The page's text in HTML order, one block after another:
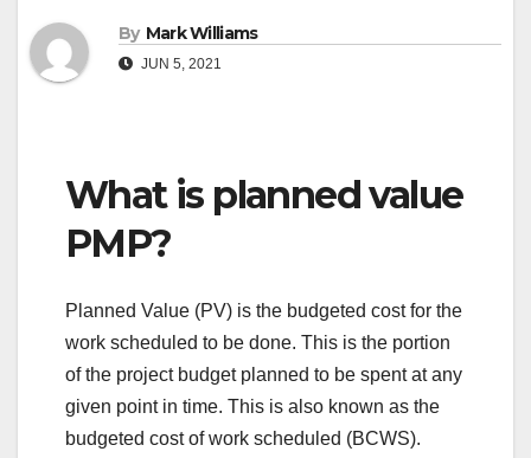
By Mark Williams
JUN 5, 2021
What is planned value
PMP?
Planned Value (PV) is the budgeted cost for the
work scheduled to be done. This is the portion
of the project budget planned to be spent at any
given point in time. This is also known as the
budgeted cost of work scheduled (BCWS).